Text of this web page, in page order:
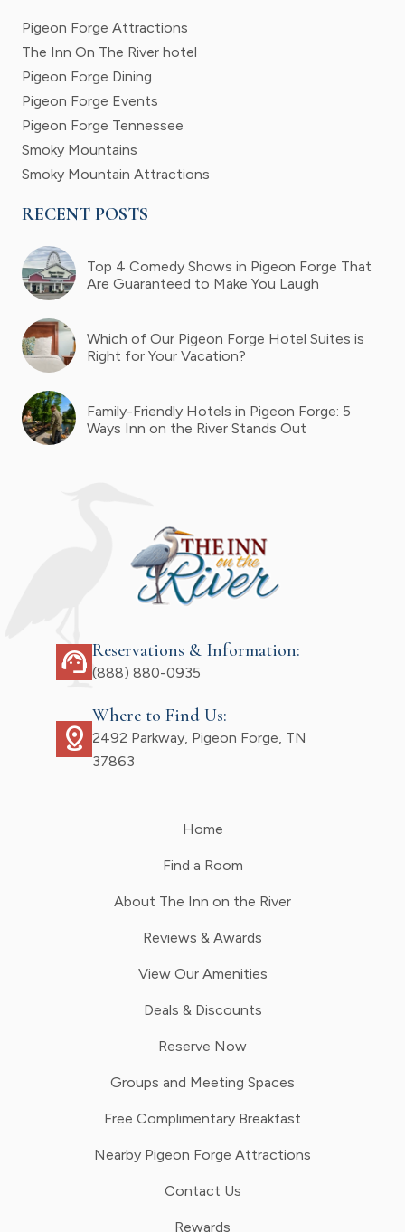
Pigeon Forge Attractions
The Inn On The River hotel
Pigeon Forge Dining
Pigeon Forge Events
Pigeon Forge Tennessee
Smoky Mountains
Smoky Mountain Attractions
RECENT POSTS
Top 4 Comedy Shows in Pigeon Forge That
Are Guaranteed to Make You Laugh
Which of Our Pigeon Forge Hotel Suites is
Right for Your Vacation?
Family-Friendly Hotels in Pigeon Forge: 5
Ways Inn on the River Stands Out
support_agent Reservations & Information:
(888) 880-0935
distance
Where to Find Us:
2492 Parkway, Pigeon Forge, TN
37863
Home
Find a Room
About The Inn on the River
Reviews & Awards
View Our Amenities
Deals & Discounts
Reserve Now
Groups and Meeting Spaces
Free Complimentary Breakfast
Nearby Pigeon Forge Attractions
Contact Us
Rewards